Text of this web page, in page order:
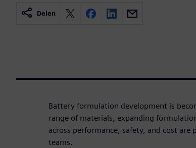
Delen
Battery formulation development is
range of materials, expanding
across performance, safety, and cost
teams.